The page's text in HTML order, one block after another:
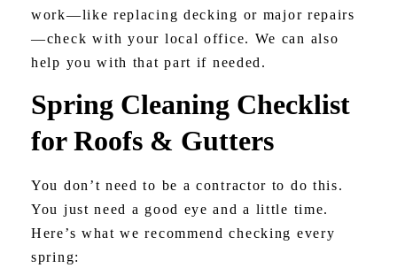
work—like replacing decking or major repairs
—check with your local office. We can also
help you with that part if needed.
Spring Cleaning Checklist
for Roofs & Gutters
You don’t need to be a contractor to do this.
You just need a good eye and a little time.
Here’s what we recommend checking every
spring: